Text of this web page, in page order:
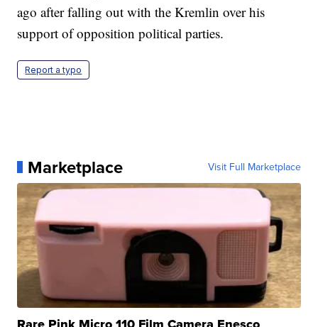
ago after falling out with the Kremlin over his
support of opposition political parties.
Report a typo
Marketplace Visit Full Marketplace